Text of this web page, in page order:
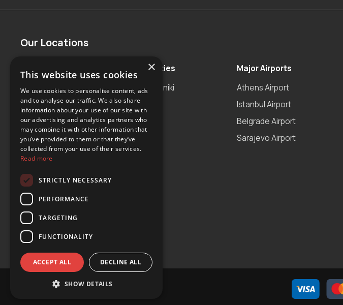
Our Locations
Albania
Bosnia and Herzegovina
Bulgaria
Cyprus
Greece
Malta
Serbia
Turkey
USA
Major Cities
Thessaloniki
Antalya
Tirana
Major Airports
Athens Airport
Istanbul Airport
Belgrade Airport
Sarajevo Airport
© Copyright 2024 YOURS Car Rental
×
This website uses cookies
We use cookies to personalise content, ads
and to analyse our traffic. We also share
information about your use of our site with
our advertising and analytics partners who
may combine it with other information that
you’ve provided to them or that they’ve
collected from your use of their services.
Read more
STRICTLY NECESSARY
PERFORMANCE
TARGETING
FUNCTIONALITY
ACCEPT ALL DECLINE ALL
SHOW DETAILS